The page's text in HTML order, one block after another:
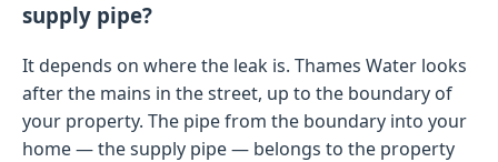
supply pipe?
It depends on where the leak is. Thames Water looks
after the mains in the street, up to the boundary of
your property. The pipe from the boundary into your
home — the supply pipe — belongs to the property